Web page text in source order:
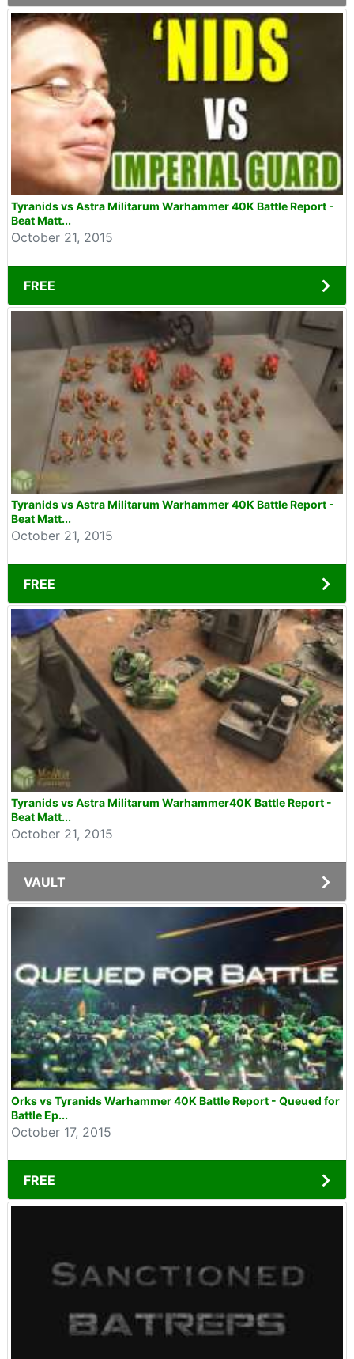
Tyranids vs Astra Militarum Warhammer 40K Battle Report -
Beat Matt...
October 21, 2015
FREE
Tyranids vs Astra Militarum Warhammer 40K Battle Report -
Beat Matt...
October 21, 2015
FREE
Tyranids vs Astra Militarum Warhammer40K Battle Report -
Beat Matt...
October 21, 2015
VAULT
Orks vs Tyranids Warhammer 40K Battle Report - Queued for
Battle Ep...
October 17, 2015
FREE